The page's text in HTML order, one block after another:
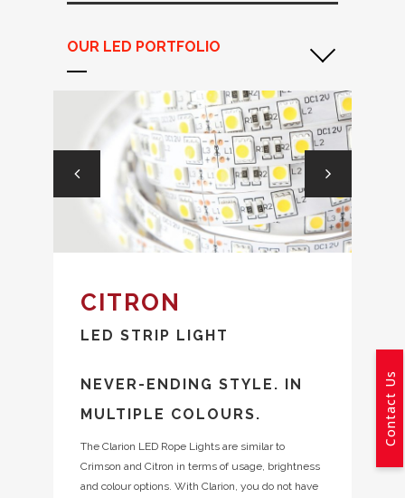
OUR LED PORTFOLIO
CITRON
LED STRIP LIGHT
NEVER-ENDING STYLE. IN
MULTIPLE COLOURS.
The Clarion LED Rope Lights are similar to
Crimson and Citron in terms of usage, brightness
and colour options. With Clarion, you do not have
Contact Us